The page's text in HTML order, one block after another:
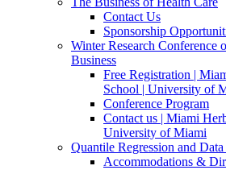
Contact Us
Sponsorship
Winter Research Conference
Business
Free Registration |
School | University of
Conference Program
Contact us | Miami
University of Miami
Quantile Regression and
Accommodations &